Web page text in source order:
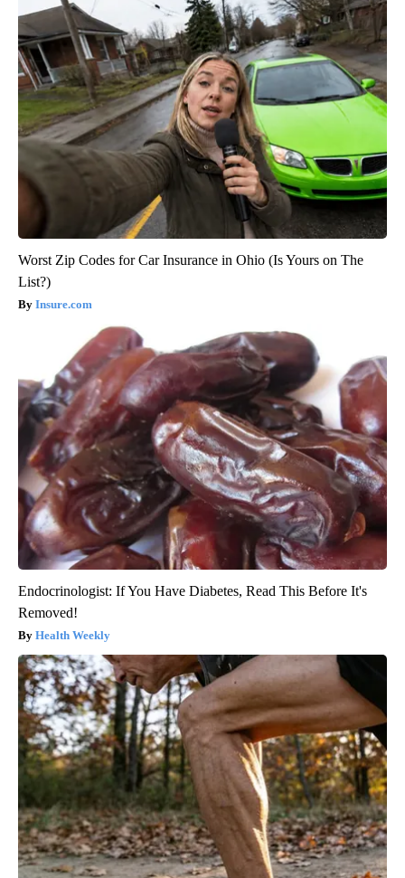
Worst Zip Codes for Car Insurance in Ohio (Is Yours on The
List?)
Insure.com
Endocrinologist: If You Have Diabetes, Read This Before It's
Removed!
Health Weekly